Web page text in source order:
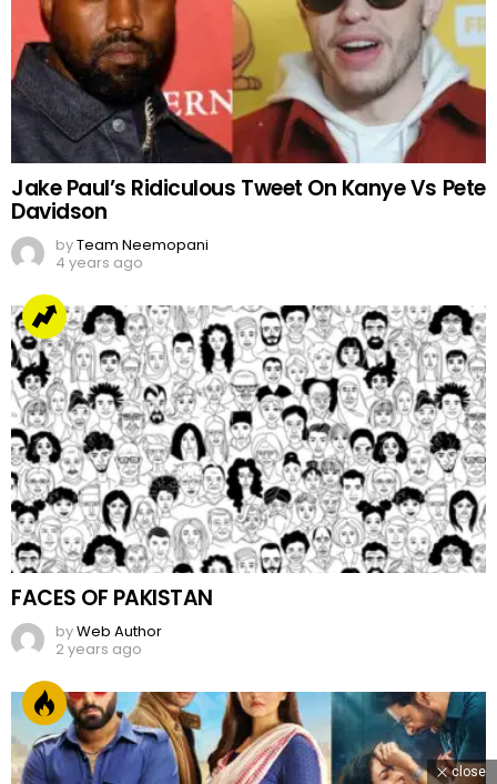
Jake Paul’s Ridiculous Tweet On Kanye Vs Pete
Davidson
byTeam Neemopani
4 years ago
FACES OF PAKISTAN
byWeb Author
2 years ago
close